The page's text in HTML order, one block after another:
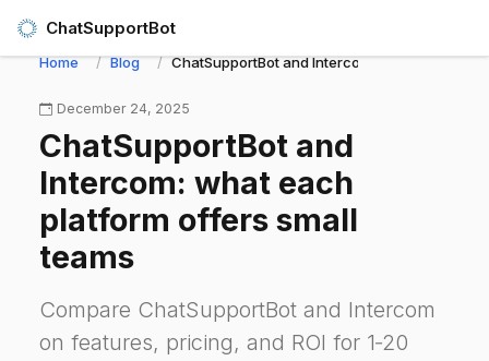
ChatSupportBot
Home Blog ChatSupportBot and Intercom: what each
December 24, 2025
ChatSupportBot and
Intercom: what each
platform offers small
teams
Compare ChatSupportBot and Intercom
on features, pricing, and ROI for 1‑20